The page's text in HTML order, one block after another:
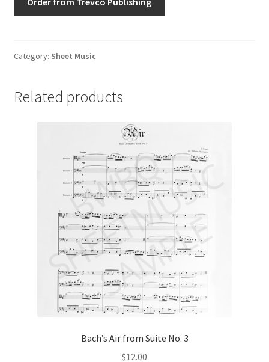
Category: Sheet Music
Related products
Bach’s Air from Suite No. 3
$12.00